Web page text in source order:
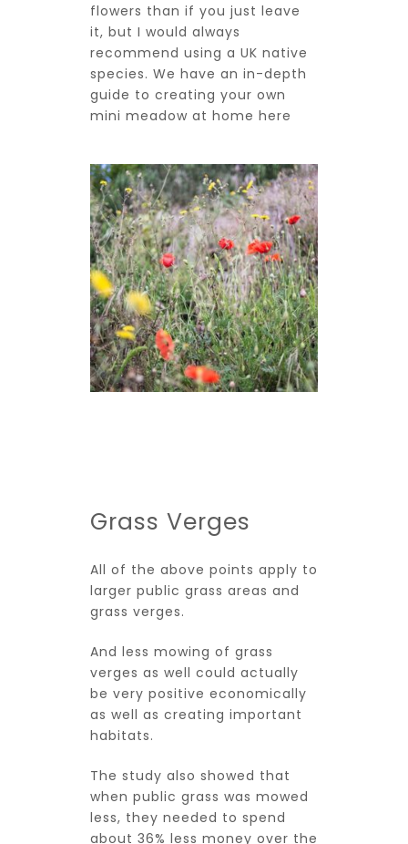
flowers than if you just leave
it, but I would always
recommend using a UK native
species. We have an in-depth
guide to creating your own
mini meadow at home here
Grass Verges
All of the above points apply to
larger public grass areas and
grass verges.
And less mowing of grass
verges as well could actually
be very positive economically
as well as creating important
habitats.
The study also showed that
when public grass was mowed
less, they needed to spend
about 36% less money over the